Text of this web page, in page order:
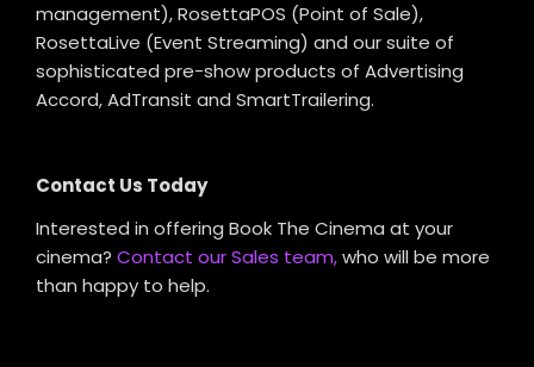
management), RosettaPOS (Point of Sale),
RosettaLive (Event Streaming) and our suite of
sophisticated pre-show products of Advertising
Accord, AdTransit and SmartTrailering.
Contact Us Today
Interested in offering Book The Cinema at your
cinema? Contact our Sales team,who will be more
than happy to help.